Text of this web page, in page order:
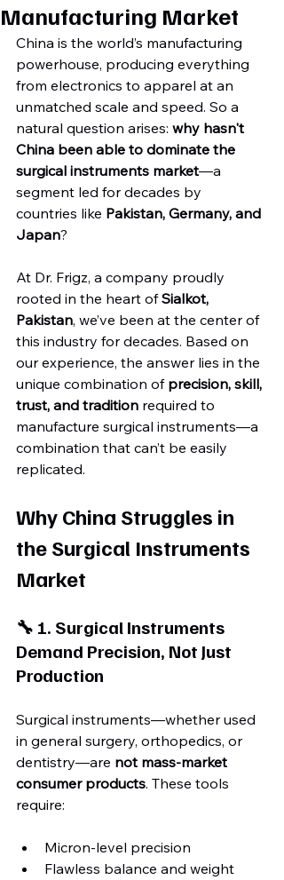
Manufacturing Market
China is the world’s manufacturing
powerhouse, producing everything
from electronics to apparel at an
unmatched scale and speed. So a
natural question arises: why hasn't
China been able to dominate the
surgical instruments market—a
segment led for decades by
countries like Pakistan, Germany, and
Japan?
At Dr. Frigz, a company proudly
rooted in the heart of Sialkot,
Pakistan, we’ve been at the center of
this industry for decades. Based on
our experience, the answer lies in the
unique combination of precision, skill,
trust, and tradition required to
manufacture surgical instruments—a
combination that can’t be easily
replicated.
Why China Struggles in
the Surgical Instruments
Market
🔧 1. Surgical Instruments
Demand Precision, Not Just
Production
Surgical instruments—whether used
in general surgery, orthopedics, or
dentistry—are not mass-market
consumer products. These tools
require:
Micron-level precision
Flawless balance and weight